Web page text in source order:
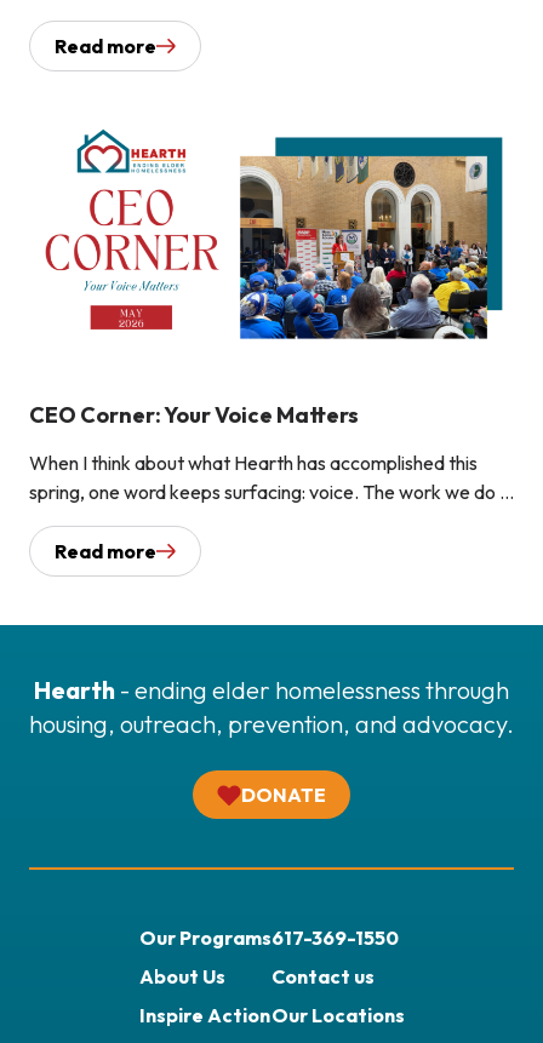
Read more
CEO Corner: Your Voice Matters
When I think about what Hearth has accomplished this
spring, one word keeps surfacing: voice. The work we do ...
Read more
Hearth - ending elder homelessness through
housing, outreach, prevention, and advocacy.
DONATE
Our Programs
About Us
Inspire Action
617-369-1550
Contact us
Our Locations